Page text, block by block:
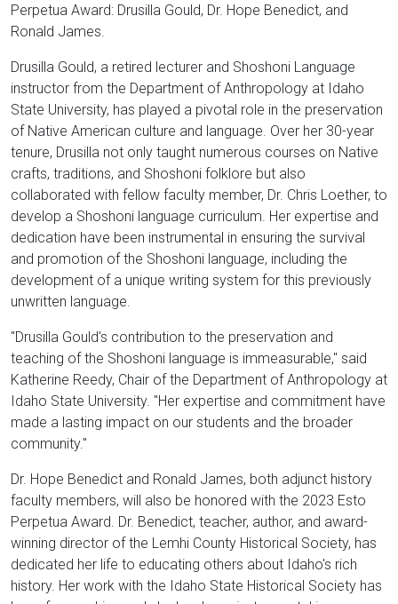
Perpetua Award: Drusilla Gould, Dr. Hope Benedict, and
Ronald James.
Drusilla Gould, a retired lecturer and Shoshoni Language
instructor from the Department of Anthropology at Idaho
State University, has played a pivotal role in the preservation
of Native American culture and language. Over her 30-year
tenure, Drusilla not only taught numerous courses on Native
crafts, traditions, and Shoshoni folklore but also
collaborated with fellow faculty member, Dr. Chris Loether, to
develop a Shoshoni language curriculum. Her expertise and
dedication have been instrumental in ensuring the survival
and promotion of the Shoshoni language, including the
development of a unique writing system for this previously
unwritten language.
"Drusilla Gould's contribution to the preservation and
teaching of the Shoshoni language is immeasurable," said
Katherine Reedy, Chair of the Department of Anthropology at
Idaho State University. "Her expertise and commitment have
made a lasting impact on our students and the broader
community."
Dr. Hope Benedict and Ronald James, both adjunct history
faculty members, will also be honored with the 2023 Esto
Perpetua Award. Dr. Benedict, teacher, author, and award-
winning director of the Lemhi County Historical Society, has
dedicated her life to educating others about Idaho's rich
history. Her work with the Idaho State Historical Society has